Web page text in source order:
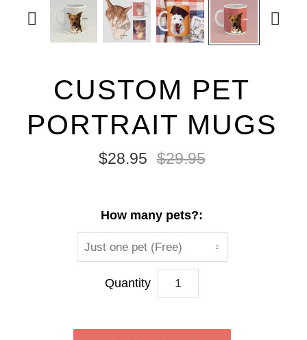
 
CUSTOM PET
PORTRAIT MUGS
$28.95 $29.95
How many pets?:
Just one pet (Free)
Quantity